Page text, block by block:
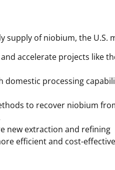
supply of niobium, the U.S.
accelerate projects like
domestic processing
to recover niobium
new extraction and refining
efficient and cost-